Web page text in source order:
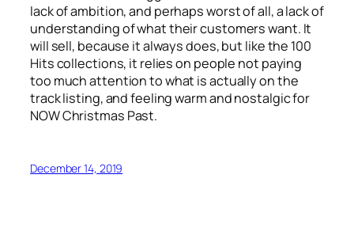
lack of ambition, and perhaps worst of all, a lack of
understanding of what their customers want. It
will sell, because it always does, but like the 100
Hits collections, it relies on people not paying
too much attention to what is actually on the
track listing, and feeling warm and nostalgic for
NOW Christmas Past.
December 14, 2019